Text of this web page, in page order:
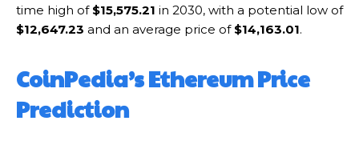
time high of $15,575.21 in 2030, with a potential low of
$12,647.23 and an average price of $14,163.01.
CoinPedia’s Ethereum Price
Prediction